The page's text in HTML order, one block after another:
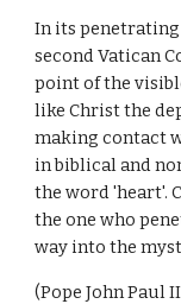
In its
second Vatican
point of the
like Christ the
making contact
in biblical and
the word 'heart'.
the one who
way into the
(Pope John Paul